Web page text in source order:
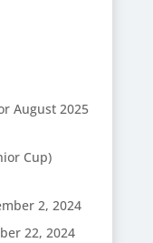
August 2025
Cup)
2, 2024
22, 2024